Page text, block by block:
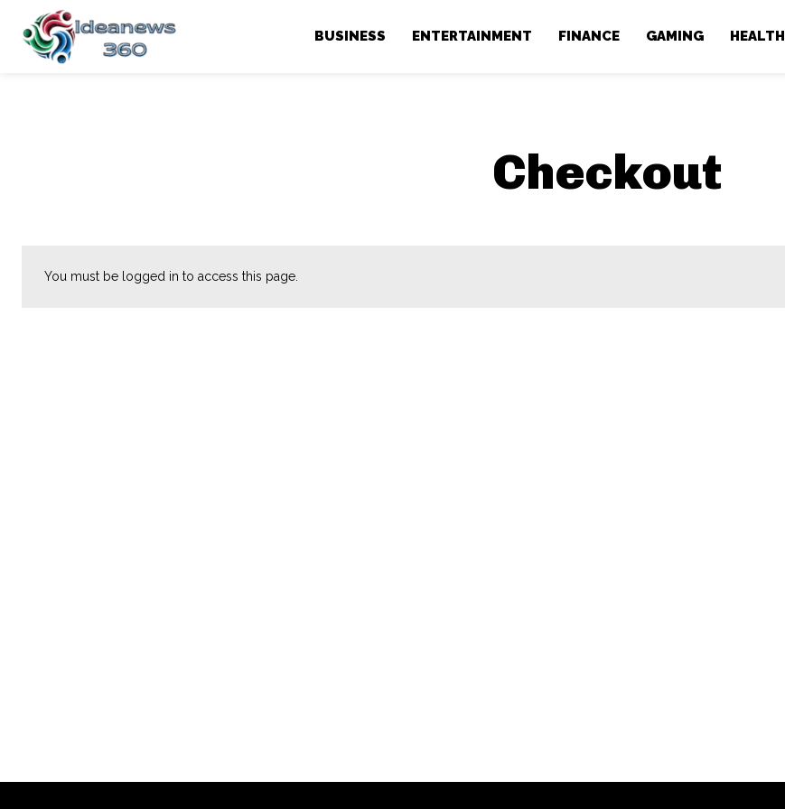
BUSINESS ENTERTAINMENT FINANCE GAMING HEALTH
Checkout
You must be logged in to access this page.